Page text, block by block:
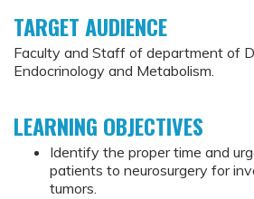
TARGET AUDIENCE
Faculty and Staff of department of
Endocrinology and Metabolism.
LEARNING OBJECTIVES
Identify the proper time and
patients to neurosurgery for
tumors.